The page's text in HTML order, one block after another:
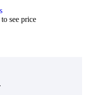
see price